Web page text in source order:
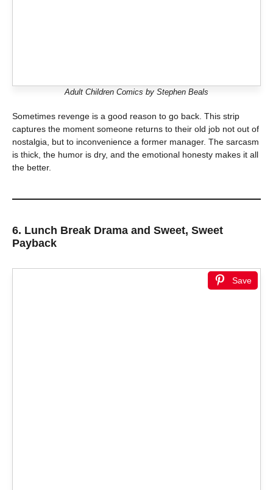
Adult Children Comics by Stephen Beals
Sometimes revenge is a good reason to go back. This strip
captures the moment someone returns to their old job not out of
nostalgia, but to inconvenience a former manager. The sarcasm
is thick, the humor is dry, and the emotional honesty makes it all
the better.
6. Lunch Break Drama and Sweet, Sweet
Payback
Save